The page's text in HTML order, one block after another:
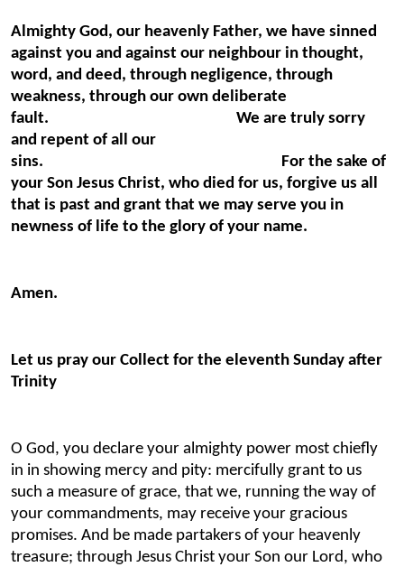
Almighty God, our heavenly Father, we have sinned
against you and against our neighbour in thought,
word, and deed, through negligence, through
weakness, through our own deliberate
fault. We are truly sorry
and repent of all our
sins. For the sake of
your Son Jesus Christ, who died for us, forgive us all
that is past and grant that we may serve you in
newness of life to the glory of your name.
Amen.
Let us pray our Collect for the eleventh Sunday after
Trinity
O God, you declare your almighty power most chiefly
in in showing mercy and pity: mercifully grant to us
such a measure of grace, that we, running the way of
your commandments, may receive your gracious
promises. And be made partakers of your heavenly
treasure; through Jesus Christ your Son our Lord, who